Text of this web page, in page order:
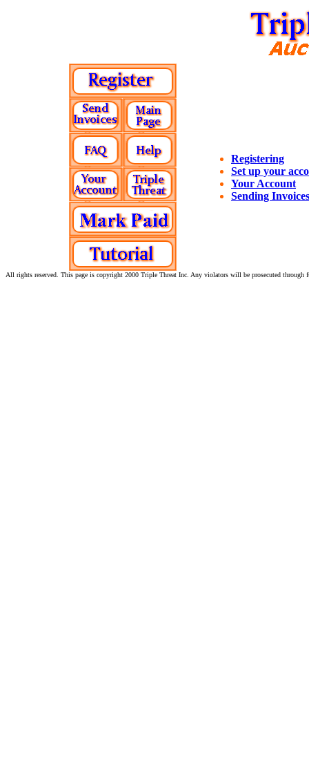
Registering
Set up your
Your Account
Sending Invoices
All rights reserved. This page is copyright 2000 Triple Threat Inc. Any violators will be prosecuted through